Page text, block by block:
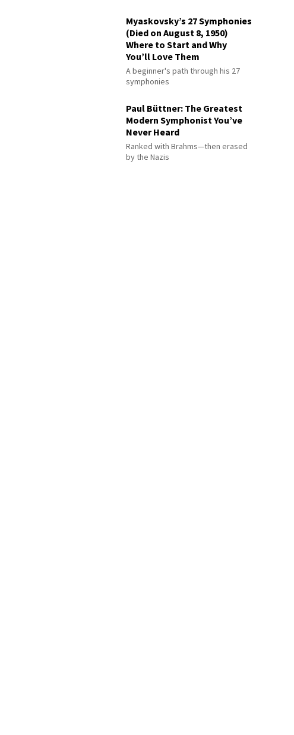
Myaskovsky’s 27 Symphonies
(Died on August 8, 1950)
Where to Start and Why
You’ll Love Them
A beginner's path through his 27
symphonies
Paul Büttner: The Greatest
Modern Symphonist You’ve
Never Heard
Ranked with Brahms—then erased
by the Nazis